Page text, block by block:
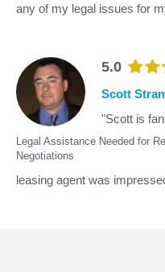
any of my legal issues for
5.0
Legal Assistance Needed for
Negotiations
Scott
"Scott is
leasing agent was